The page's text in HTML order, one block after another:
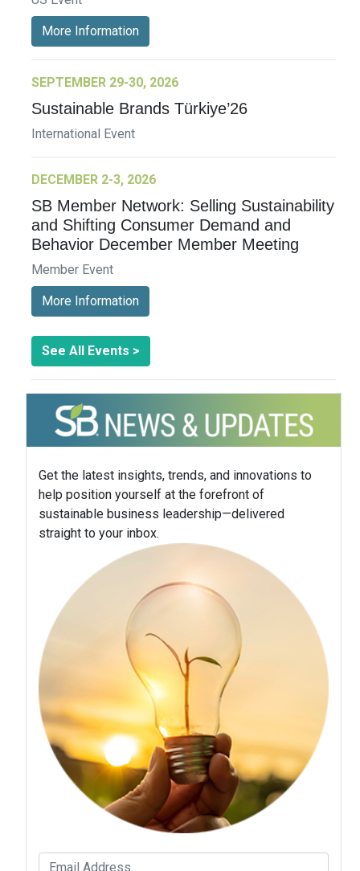
More Information
SEPTEMBER 29-30, 2026
Sustainable Brands Türkiye’26
International Event
DECEMBER 2-3, 2026
SB Member Network: Selling Sustainability
and Shifting Consumer Demand and
Behavior December Member Meeting
Member Event
More Information
See All Events >
Get the latest insights, trends, and innovations to
help position yourself at the forefront of
sustainable business leadership—delivered
straight to your inbox.